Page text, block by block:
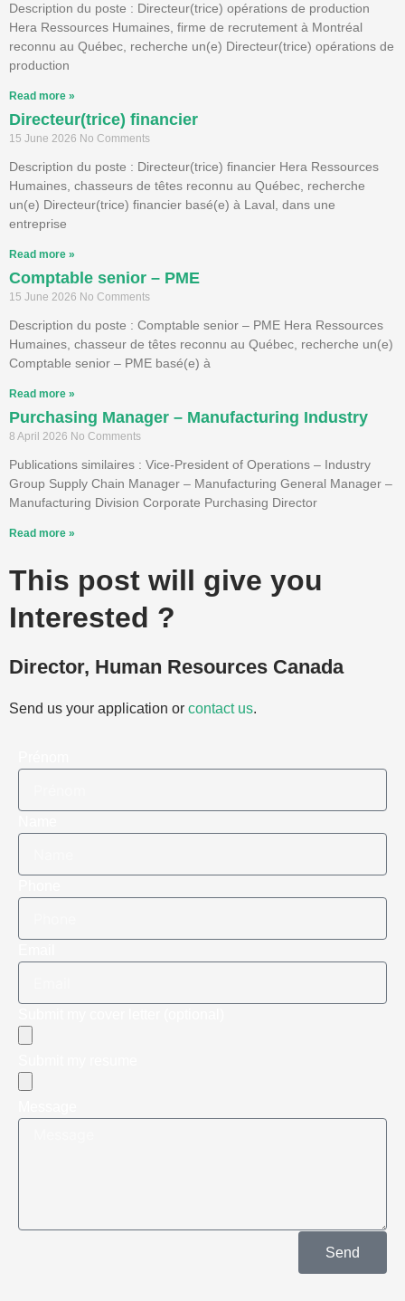
Description du poste : Directeur(trice) opérations de production
Hera Ressources Humaines, firme de recrutement à Montréal
reconnu au Québec, recherche un(e) Directeur(trice) opérations de
production
Read more »
Directeur(trice) financier
15 June 2026 No Comments
Description du poste : Directeur(trice) financier Hera Ressources
Humaines, chasseurs de têtes reconnu au Québec, recherche
un(e) Directeur(trice) financier basé(e) à Laval, dans une
entreprise
Read more »
Comptable senior – PME
15 June 2026 No Comments
Description du poste : Comptable senior – PME Hera Ressources
Humaines, chasseur de têtes reconnu au Québec, recherche un(e)
Comptable senior – PME basé(e) à
Read more »
Purchasing Manager – Manufacturing Industry
8 April 2026 No Comments
Publications similaires : Vice-President of Operations – Industry
Group Supply Chain Manager – Manufacturing General Manager –
Manufacturing Division Corporate Purchasing Director
Read more »
This post will give you
Interested ?
Director, Human Resources Canada
Send us your application or contact us.
Send